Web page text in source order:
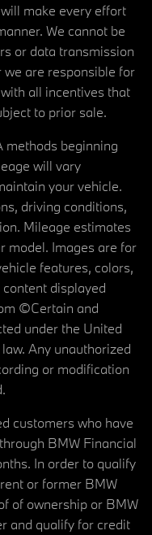
make every effort
We cannot be
or data transmission
are responsible for
all incentives that
to prior sale.
methods beginning
will vary
your vehicle.
driving conditions,
Mileage estimates
model. Images are for
features, colors,
displayed
©Certain and
under the United
Any unauthorized
or modification
customers who have
BMW Financial
In order to qualify
or former BMW
of ownership or BMW
and qualify for credit